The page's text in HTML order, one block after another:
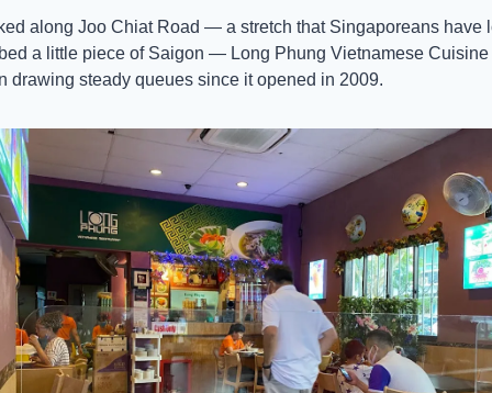
along Joo Chiat Road — a stretch that Singaporeans have
a little piece of Saigon — Long Phung Vietnamese Cuisine
drawing steady queues since it opened in 2009.